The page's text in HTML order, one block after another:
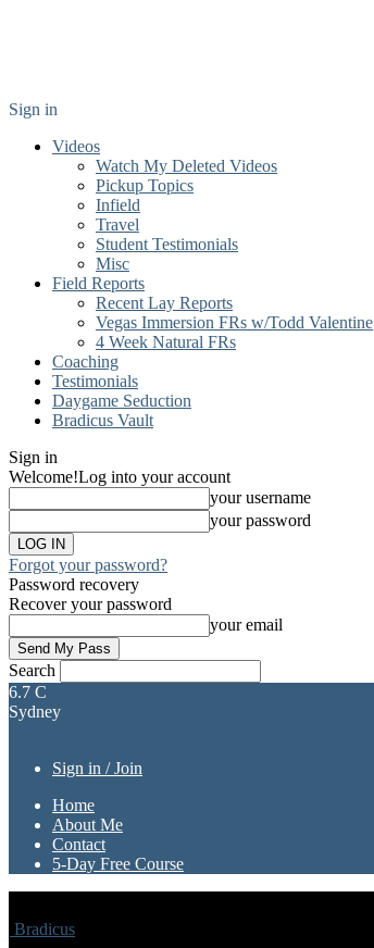
Sign in
Videos
Watch My Deleted Videos
Pickup Topics
Infield
Travel
Student Testimonials
Misc
Field Reports
Recent Lay Reports
Vegas Immersion FRs w/Todd Valentine
4 Week Natural FRs
Coaching
Testimonials
Daygame Seduction
Bradicus Vault
Sign in
Welcome!Log into your account
your username
your password
Forgot your password?
Password recovery
Recover your password
your email
Search
6.7 C
Sydney
Sign in / Join
Home
About Me
Contact
5-Day Free Course
Bradicus